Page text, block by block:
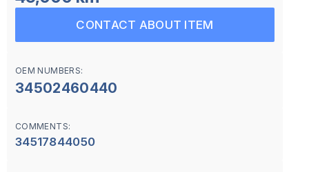
CONTACT ABOUT ITEM
OEM NUMBERS:
34502460440
COMMENTS:
34517844050